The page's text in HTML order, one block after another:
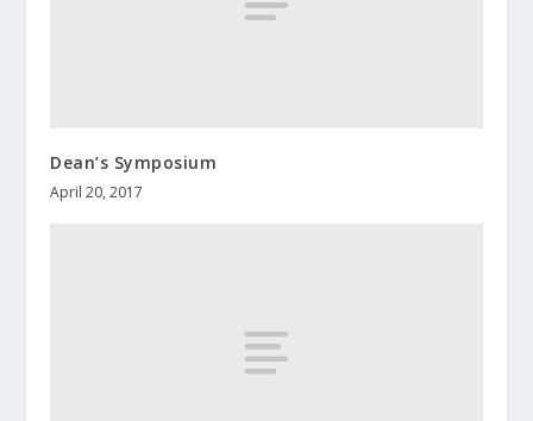
Dean’s Symposium
April 20, 2017